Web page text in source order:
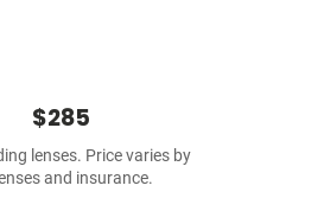
$285
lenses. Price varies by
and insurance.